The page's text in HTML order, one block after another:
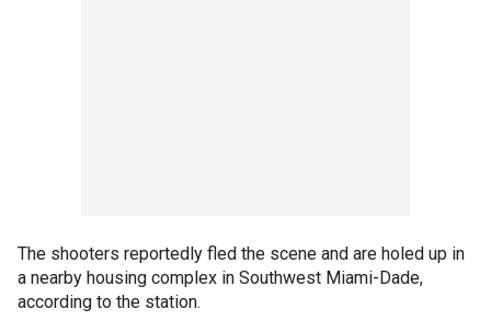
The shooters reportedly fled the scene and are holed up in
a nearby housing complex in Southwest Miami-Dade,
according to the station.